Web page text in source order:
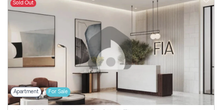
Sold Out
Apartment For Sale